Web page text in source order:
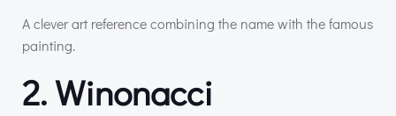
A clever art reference combining the name with the famous
painting.
2. Winonacci